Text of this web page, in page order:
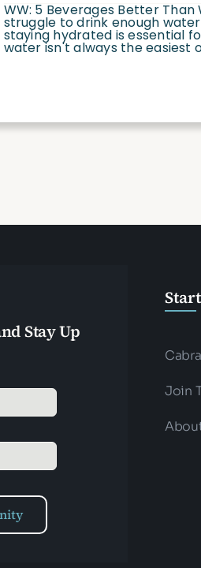
WW: 5 Beverages Better Than
struggle to drink enough
staying hydrated is essential
water isn't always the easiest
Stay Up
Join